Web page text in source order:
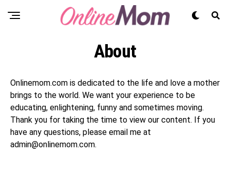
About
Onlinemom.com is dedicated to the life and love a mother
brings to the world. We want your experience to be
educating, enlightening, funny and sometimes moving.
Thank you for taking the time to view our content. If you
have any questions, please email me at
admin@onlinemom.com.